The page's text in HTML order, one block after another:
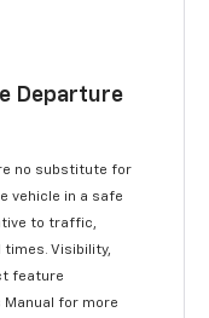
Departure
no substitute for
vehicle in a safe
to traffic,
Visibility,
feature
Manual for more